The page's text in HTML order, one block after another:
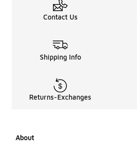
Contact Us
Shipping Info
Returns-Exchanges
About